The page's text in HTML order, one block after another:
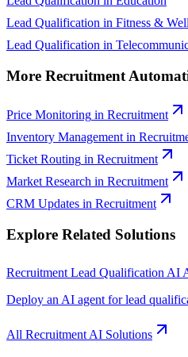
Lead Qualification in Fitness &
Lead Qualification in
More Recruitment
Price Monitoring in Recruitment
Inventory Management in
Ticket Routing in Recruitment
Market Research in Recruitment
CRM Updates in Recruitment
Explore Related Solutions
Recruitment Lead Qualification AI
Deploy an AI agent forlead
All Recruitment AI Solutions